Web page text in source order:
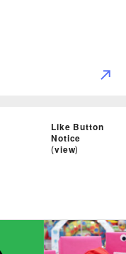
Like Button
Notice
(view)